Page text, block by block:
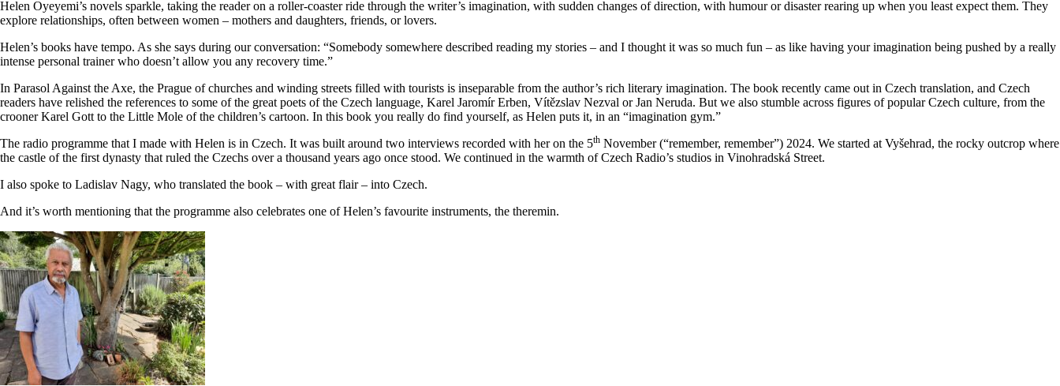
Helen Oyeyemi’s novels sparkle, taking the reader on a roller-coaster ride through the writer’s imagination, with sudden changes of direction, with humour or disaster rearing up when you least expect them. They
explore relationships, often between women – mothers and daughters, friends, or lovers.
Helen’s books have tempo. As she says during our conversation: “Somebody somewhere described reading my stories – and I thought it was so much fun – as like having your imagination being pushed by a really
intense personal trainer who doesn’t allow you any recovery time.”
In Parasol Against the Axe, the Prague of churches and winding streets filled with tourists is inseparable from the author’s rich literary imagination. The book recently came out in Czech translation, and Czech
readers have relished the references to some of the great poets of the Czech language, Karel Jaromír Erben, Vítězslav Nezval or Jan Neruda. But we also stumble across figures of popular Czech culture, from the
crooner Karel Gott to the Little Mole of the children’s cartoon. In this book you really do find yourself, as Helen puts it, in an “imagination gym.”
The radio programme that I made with Helen is in Czech. It was built around two interviews recorded with her on the 5th November (“remember, remember”) 2024. We started at Vyšehrad, the rocky outcrop where
the castle of the first dynasty that ruled the Czechs over a thousand years ago once stood. We continued in the warmth of Czech Radio’s studios in Vinohradská Street.
I also spoke to Ladislav Nagy, who translated the book – with great flair – into Czech.
And it’s worth mentioning that the programme also celebrates one of Helen’s favourite instruments, the theremin.